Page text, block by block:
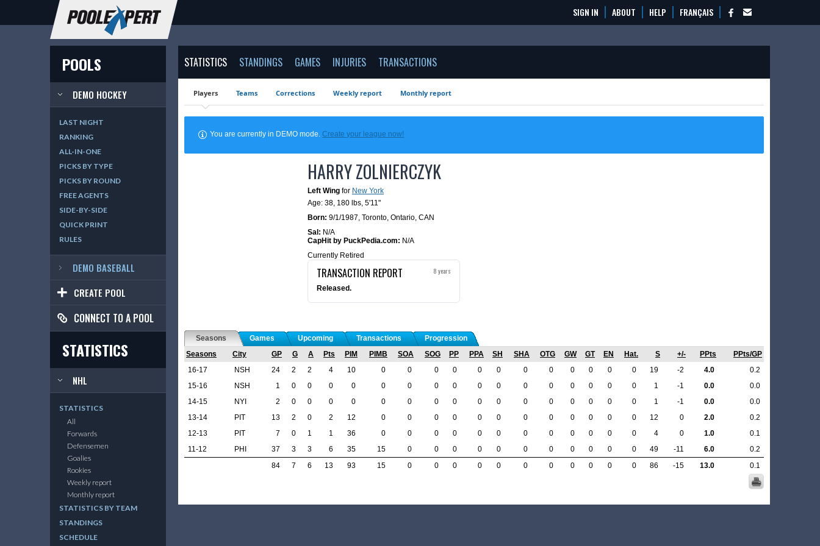
SIGN IN ABOUT HELP FRANÇAIS
POOLS
DEMO HOCKEY
LAST NIGHT
RANKING
ALL-IN-ONE
PICKS BY TYPE
PICKS BY ROUND
FREE AGENTS
SIDE-BY-SIDE
QUICK PRINT
RULES
DEMO BASEBALL
CREATE POOL
CONNECT TO A POOL
STATISTICS
NHL
STATISTICS
All
Forwards
Defensemen
Goalies
Rookies
Weekly report
Monthly report
STATISTICS BY TEAM
STANDINGS
SCHEDULE
STATISTICS STANDINGS GAMES INJURIES TRANSACTIONS
Players Teams Corrections Weekly report Monthly report
You are currently in DEMO mode.Create your league now!
HARRY ZOLNIERCZYK
Left Wing for New York
Age: 38, 180 lbs, 5'11"
Born: 9/1/1987, Toronto, Ontario, CAN
Sal: N/A
CapHit by PuckPedia.com: N/A
Currently Retired
TRANSACTION REPORT 8 years
Released.
Seasons Games Upcoming Transactions
Progression
Seasons
City GP G A Pts PIM PIMB SOA SOG PP PPA SH SHA OTG GW GT EN Hat. S +/- PPts
PPts/GP
16-17
NSH 24 2 2 4 10 0 0 0 0 0 0 0 0 0 0 0 0 19 -2 4.0
0.2
15-16
NSH 1 0 0 0 0 0 0 0 0 0 0 0 0 0 0 0 0 1 -1 0.0
0.0
14-15
NYI 2 0 0 0 0 0 0 0 0 0 0 0 0 0 0 0 0 1 -1 0.0
0.0
13-14
PIT 13 2 0 2 12 0 0 0 0 0 0 0 0 0 0 0 0 12 0 2.0
0.2
12-13
PIT 7 0 1 1 36 0 0 0 0 0 0 0 0 0 0 0 0 4 0 1.0
0.1
11-12
PHI 37 3 3 6 35 15 0 0 0 0 0 0 0 0 0 0 0 49 -11 6.0
0.2
84
7 6 13 93 15 0 0 0 0 0 0 0 0 0 0 0 86 -15 13.0 0.1